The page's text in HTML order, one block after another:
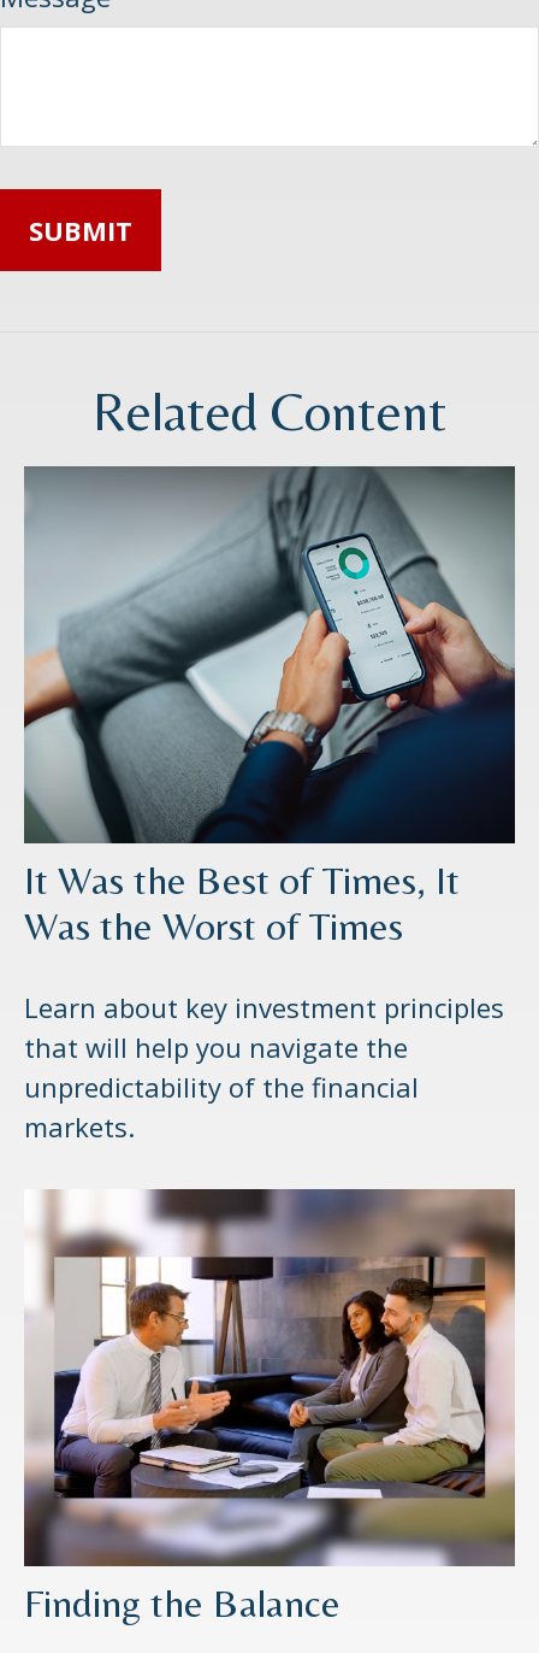
Related Content
It Was the Best of Times, It
Was the Worst of Times
Learn about key investment principles
that will help you navigate the
unpredictability of the financial
markets.
Finding the Balance